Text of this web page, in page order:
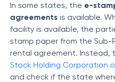
In some states, the e-
agreements is available.
facility is available, the
stamp paper from the
rental agreement. Instead,
Stock Holding Corporation
and check if the state